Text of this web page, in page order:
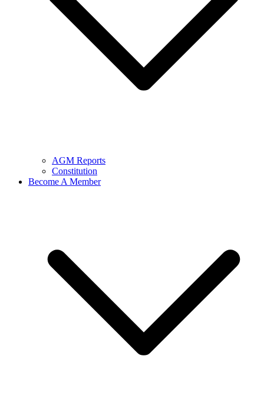
AGM Reports
Constitution
Become A Member